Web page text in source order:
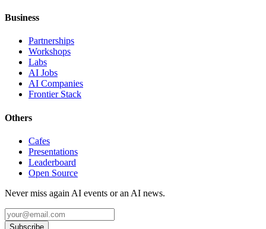
Business
Partnerships
Workshops
Labs
AI Jobs
AI Companies
Frontier Stack
Others
Cafes
Presentations
Leaderboard
Open Source
Never miss again AI events or an AI news.
Subscribe